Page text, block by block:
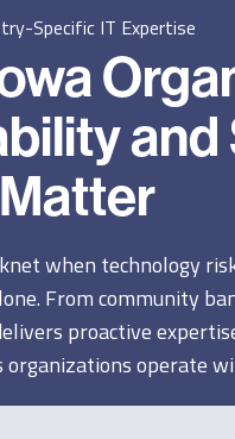
Specific IT Expertise
Matter
when technology
From community
proactive
operate